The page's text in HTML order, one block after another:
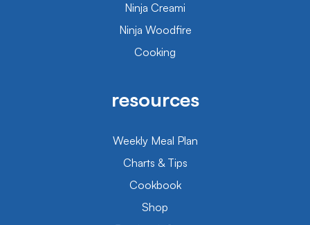
Ninja Creami
Ninja Woodfire
Cooking
resources
Weekly Meal Plan
Charts & Tips
Cookbook
Shop